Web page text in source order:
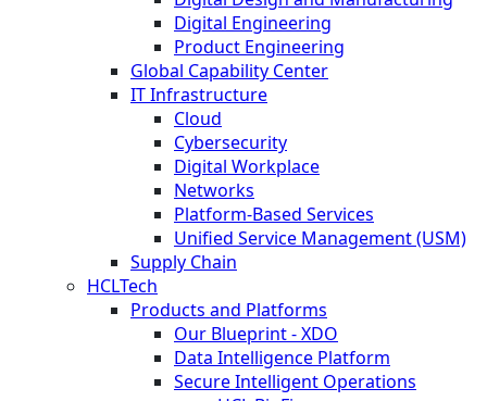
Digital Engineering
Product Engineering
Global Capability Center
IT Infrastructure
Cloud
Cybersecurity
Digital Workplace
Networks
Platform-Based Services
Unified Service Management (USM)
Supply Chain
HCLTech
Products and Platforms
Our Blueprint - XDO
Data Intelligence Platform
Secure Intelligent Operations